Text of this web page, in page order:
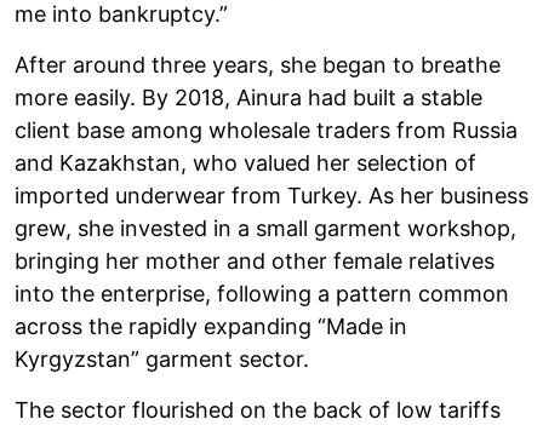
me into bankruptcy.”
After around three years, she began to breathe
more easily. By 2018, Ainura had built a stable
client base among wholesale traders from Russia
and Kazakhstan, who valued her selection of
imported underwear from Turkey. As her business
grew, she invested in a small garment workshop,
bringing her mother and other female relatives
into the enterprise, following a pattern common
across the rapidly expanding “Made in
Kyrgyzstan” garment sector.
The sector flourished on the back of low tariffs